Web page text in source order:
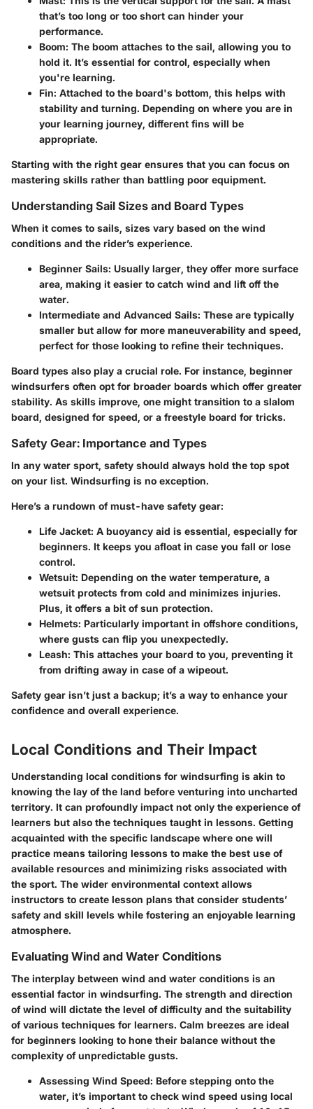
that’s too long or too short can hinder your
performance.
Boom: The boom attaches to the sail, allowing you to
hold it. It’s essential for control, especially when
you're learning.
Fin: Attached to the board's bottom, this helps with
stability and turning. Depending on where you are in
your learning journey, different fins will be
appropriate.
Starting with the right gear ensures that you can focus on
mastering skills rather than battling poor equipment.
Understanding Sail Sizes and Board Types
When it comes to sails, sizes vary based on the wind
conditions and the rider’s experience.
Beginner Sails: Usually larger, they offer more surface
area, making it easier to catch wind and lift off the
water.
Intermediate and Advanced Sails: These are typically
smaller but allow for more maneuverability and speed,
perfect for those looking to refine their techniques.
Board types also play a crucial role. For instance, beginner
windsurfers often opt for broader boards which offer greater
stability. As skills improve, one might transition to a slalom
board, designed for speed, or a freestyle board for tricks.
Safety Gear: Importance and Types
In any water sport, safety should always hold the top spot
on your list. Windsurfing is no exception.
Here’s a rundown of must-have safety gear:
Life Jacket: A buoyancy aid is essential, especially for
beginners. It keeps you afloat in case you fall or lose
control.
Wetsuit: Depending on the water temperature, a
wetsuit protects from cold and minimizes injuries.
Plus, it offers a bit of sun protection.
Helmets: Particularly important in offshore conditions,
where gusts can flip you unexpectedly.
Leash: This attaches your board to you, preventing it
from drifting away in case of a wipeout.
Safety gear isn’t just a backup; it’s a way to enhance your
confidence and overall experience.
Local Conditions and Their Impact
Understanding local conditions for windsurfing is akin to
knowing the lay of the land before venturing into uncharted
territory. It can profoundly impact not only the experience of
learners but also the techniques taught in lessons. Getting
acquainted with the specific landscape where one will
practice means tailoring lessons to make the best use of
available resources and minimizing risks associated with
the sport. The wider environmental context allows
instructors to create lesson plans that consider students’
safety and skill levels while fostering an enjoyable learning
atmosphere.
Evaluating Wind and Water Conditions
The interplay between wind and water conditions is an
essential factor in windsurfing. The strength and direction
of wind will dictate the level of difficulty and the suitability
of various techniques for learners. Calm breezes are ideal
for beginners looking to hone their balance without the
complexity of unpredictable gusts.
Assessing Wind Speed: Before stepping onto the
water, it’s important to check wind speed using local